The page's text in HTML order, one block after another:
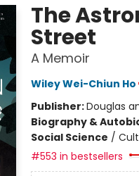
The
Street
A Memoir
Wiley Wei-Chiun Ho
Publisher:Douglas
Biography &
Social Science /
#553 in bestsellers